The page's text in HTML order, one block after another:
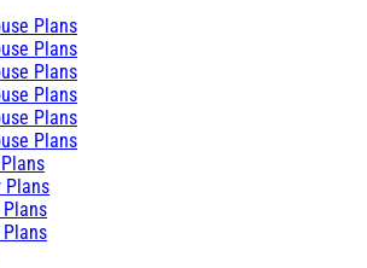
Plans
Plans
Plans
Plans
Plans
Plans
Plans